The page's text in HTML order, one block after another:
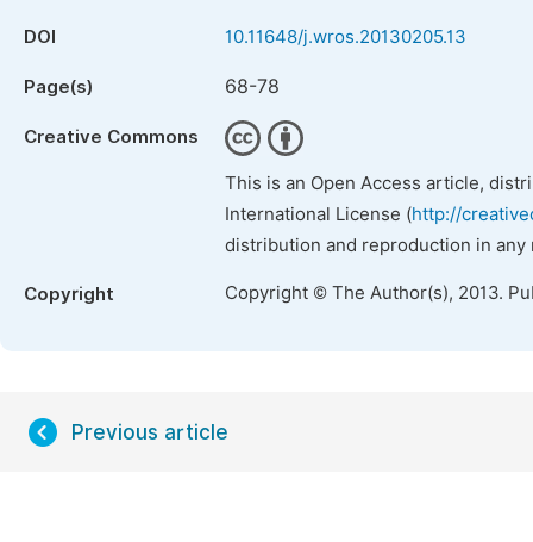
DOI 10.11648/j.wros.20130205.13
Page(s) 68-78
Creative Commons
This is an Open Access article,
International License (http://
distribution and reproduction in
Copyright Copyright © The Author(s), 2013.
Previous article